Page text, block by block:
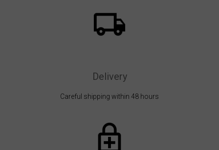
Delivery
Careful shipping within 48 hours